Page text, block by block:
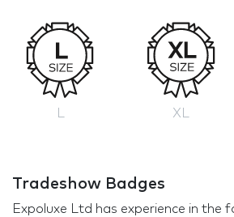
XL
Tradeshow Badges
Expoluxe Ltd has experience in the